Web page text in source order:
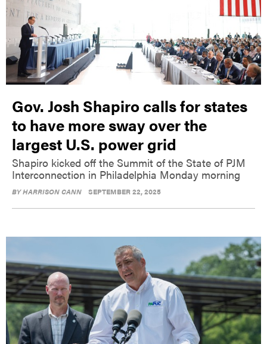
Gov. Josh Shapiro calls for states
to have more sway over the
largest U.S. power grid
Shapiro kicked off the Summit of the State of PJM
Interconnection in Philadelphia Monday morning
BYHARRISON CANN SEPTEMBER 22, 2025